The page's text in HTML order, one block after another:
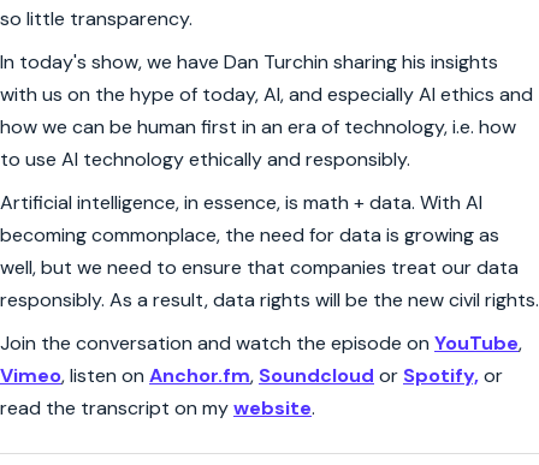
so little transparency.
In today's show, we have Dan Turchin sharing his insights
with us on the hype of today, AI, and especially AI ethics and
how we can be human first in an era of technology, i.e. how
to use AI technology ethically and responsibly.
Artificial intelligence, in essence, is math + data. With AI
becoming commonplace, the need for data is growing as
well, but we need to ensure that companies treat our data
responsibly. As a result, data rights will be the new civil rights.
Join the conversation and watch the episode on YouTube,
Vimeo, listen on Anchor.fm, Soundcloud or Spotify,or
read the transcript on mywebsite.